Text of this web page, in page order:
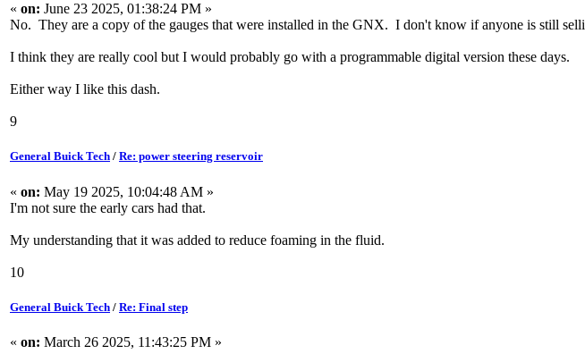
« on: June 23 2025, 01:38:24 PM »
No. They are a copy of the gauges that were installed in the GNX. I don't know if anyone is still
I think they are really cool but I would probably go with a programmable digital version these days.
Either way I like this dash.
9
General Buick Tech / Re: power steering reservoir
« on: May 19 2025, 10:04:48 AM »
I'm not sure the early cars had that.
My understanding that it was added to reduce foaming in the fluid.
10
General Buick Tech / Re: Final step
« on: March 26 2025, 11:43:25 PM »